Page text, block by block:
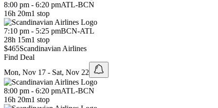
8:00 pm - 6:20 pmATL-BCN
16h 20m1 stop
7:10 pm - 5:25 pmBCN-ATL
28h 15m1 stop
$465Scandinavian Airlines
Find Deal
Mon, Nov 17 - Sat, Nov 22
8:00 pm - 6:20 pmATL-BCN
16h 20m1 stop